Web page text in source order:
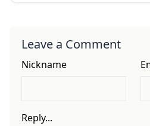
Leave a Comment